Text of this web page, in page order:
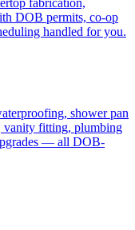
fabrication,
DOB permits, co-op
handled for you.
shower pan
vanity fitting, plumbing
— all DOB-